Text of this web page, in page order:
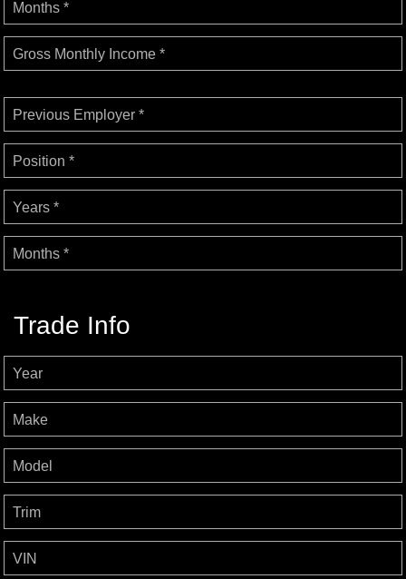
Months *
Gross Monthly Income *
Previous Employer *
Position *
Years *
Months *
Trade Info
Year
Make
Model
Trim
VIN